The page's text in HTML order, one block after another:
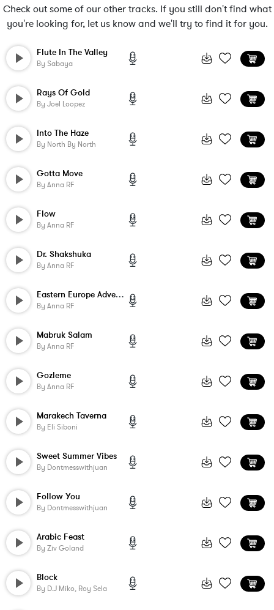
Check out some of our other tracks. If you still don't find what
you're looking for, let us know and we'll try to find it for you.
Flute In The Valley
By Sabaya
Rays Of Gold
By Joel Loopez
Into The Haze
By North By North
Gotta Move
By Anna RF
Flow
By Anna RF
Dr. Shakshuka
By Anna RF
Eastern Europe Adventure
By Anna RF
Mabruk Salam
By Anna RF
Gozleme
By Anna RF
Marakech Taverna
By Eli Siboni
Sweet Summer Vibes
By Dontmesswithjuan
Follow You
By Dontmesswithjuan
Arabic Feast
By Ziv Goland
Block
By D.j Miko, Roy Sela